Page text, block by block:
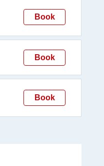
Book
Book
Book